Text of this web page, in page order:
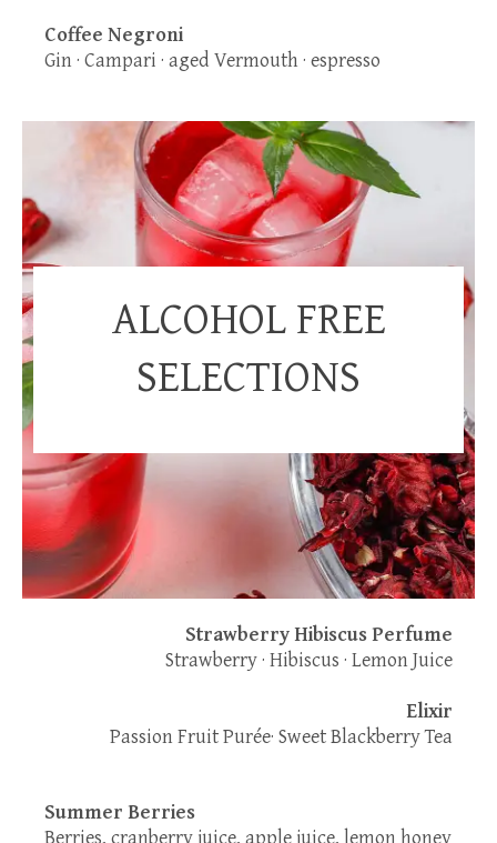
Coffee Negroni
Gin · Campari · aged Vermouth · espresso
ALCOHOL FREE
SELECTIONS
Strawberry Hibiscus Perfume
Strawberry · Hibiscus · Lemon Juice
Elixir
Passion Fruit Purée· Sweet Blackberry Tea
Summer Berries
Berries, cranberry juice, apple juice, lemon honey